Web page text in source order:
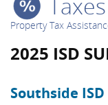
Property Tax
2025 ISD
Southside